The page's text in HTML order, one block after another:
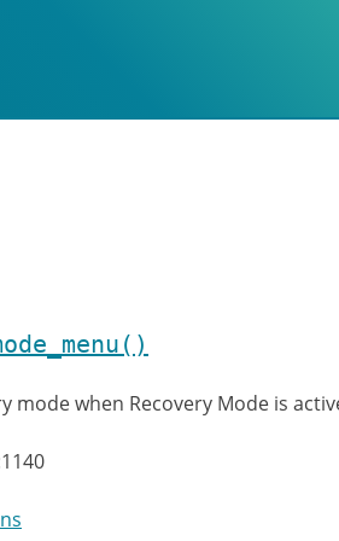
mode when Recovery Mode is